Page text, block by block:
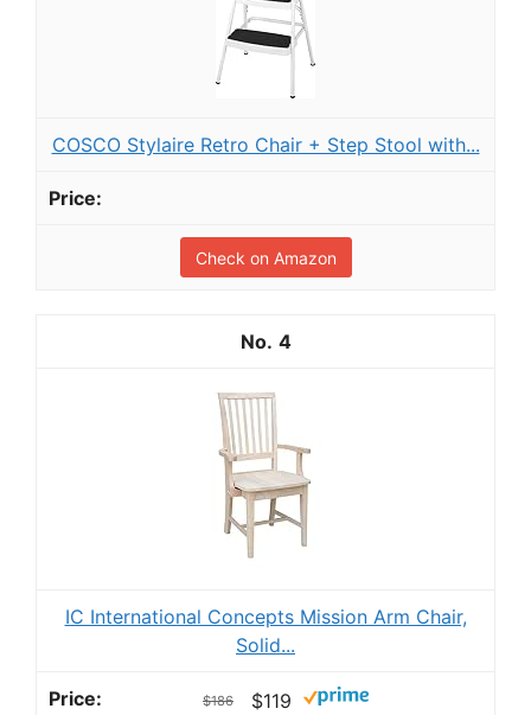
COSCO Stylaire Retro Chair + Step Stool with...
Check on Amazon
4
IC International Concepts Mission Arm Chair,
Solid...
$186 $119